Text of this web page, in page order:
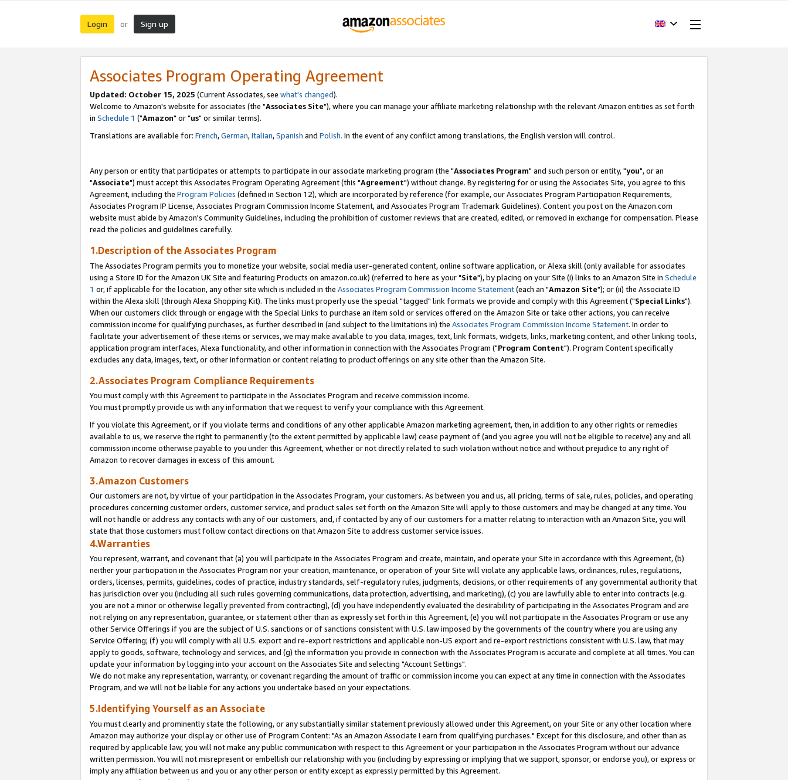
Login or Sign up
Associates Program Operating Agreement
Updated: October 15, 2025 (Current Associates, see what's changed).
Welcome to Amazon's website for associates (the "Associates Site"), where you can manage your affiliate marketing relationship with the relevant Amazon entities as set forth
in Schedule 1 ("Amazon" or "us" or similar terms).
Translations are available for: French,German,Italian,Spanish and Polish. In the event of any conflict among translations, the English version will control.
Any person or entity that participates or attempts to participate in our associate marketing program (the "Associates Program" and such person or entity, "you", or an
"Associate") must accept this Associates Program Operating Agreement (this "Agreement") without change. By registering for or using the Associates Site, you agree to this
Agreement, including the Program Policies (defined in Section 12), which are incorporated by reference (for example, our Associates Program Participation Requirements,
Associates Program IP License, Associates Program Commission Income Statement, and Associates Program Trademark Guidelines). Content you post on the Amazon.com
website must abide by Amazon's Community Guidelines, including the prohibition of customer reviews that are created, edited, or removed in exchange for compensation. Please
read the policies and guidelines carefully.
1.Description of the Associates Program
The Associates Program permits you to monetize your website, social media user-generated content, online software application, or Alexa skill (only available for associates
using a Store ID for the Amazon UK Site and featuring Products on amazon.co.uk) (referred to here as your "Site"), by placing on your Site (i) links to an Amazon Site in Schedule
1 or, if applicable for the location, any other site which is included in the Associates Program Commission Income Statement(each an "Amazon Site"); or (ii) the Associate ID
within the Alexa skill (through Alexa Shopping Kit). The links must properly use the special "tagged" link formats we provide and comply with this Agreement ("Special Links").
When our customers click through or engage with the Special Links to purchase an item sold or services offered on the Amazon Site or take other actions, you can receive
commission income for qualifying purchases, as further described in (and subject to the limitations in) the Associates Program Commission Income Statement. In order to
facilitate your advertisement of these items or services, we may make available to you data, images, text, link formats, widgets, links, marketing content, and other linking tools,
application program interfaces, Alexa functionality, and other information in connection with the Associates Program ("Program Content"). Program Content specifically
excludes any data, images, text, or other information or content relating to product offerings on any site other than the Amazon Site.
2.Associates Program Compliance Requirements
You must comply with this Agreement to participate in the Associates Program and receive commission income.
You must promptly provide us with any information that we request to verify your compliance with this Agreement.
If you violate this Agreement, or if you violate terms and conditions of any other applicable Amazon marketing agreement, then, in addition to any other rights or remedies
available to us, we reserve the right to permanently (to the extent permitted by applicable law) cease payment of (and you agree you will not be eligible to receive) any and all
commission income otherwise payable to you under this Agreement, whether or not directly related to such violation without notice and without prejudice to any right of
Amazon to recover damages in excess of this amount.
3.Amazon Customers
Our customers are not, by virtue of your participation in the Associates Program, your customers. As between you and us, all pricing, terms of sale, rules, policies, and operating
procedures concerning customer orders, customer service, and product sales set forth on the Amazon Site will apply to those customers and may be changed at any time. You
will not handle or address any contacts with any of our customers, and, if contacted by any of our customers for a matter relating to interaction with an Amazon Site, you will
state that those customers must follow contact directions on that Amazon Site to address customer service issues.
4.Warranties
You represent, warrant, and covenant that (a) you will participate in the Associates Program and create, maintain, and operate your Site in accordance with this Agreement, (b)
neither your participation in the Associates Program nor your creation, maintenance, or operation of your Site will violate any applicable laws, ordinances, rules, regulations,
orders, licenses, permits, guidelines, codes of practice, industry standards, self-regulatory rules, judgments, decisions, or other requirements of any governmental authority that
has jurisdiction over you (including all such rules governing communications, data protection, advertising, and marketing), (c) you are lawfully able to enter into contracts (e.g.
you are not a minor or otherwise legally prevented from contracting), (d) you have independently evaluated the desirability of participating in the Associates Program and are
not relying on any representation, guarantee, or statement other than as expressly set forth in this Agreement, (e) you will not participate in the Associates Program or use any
other Service Offerings if you are the subject of U.S. sanctions or of sanctions consistent with U.S. law imposed by the governments of the country where you are using any
Service Offering; (f) you will comply with all U.S. export and re-export restrictions and applicable non-US export and re-export restrictions consistent with U.S. law, that may
apply to goods, software, technology and services, and (g) the information you provide in connection with the Associates Program is accurate and complete at all times. You can
update your information by logging into your account on the Associates Site and selecting "Account Settings".
We do not make any representation, warranty, or covenant regarding the amount of traffic or commission income you can expect at any time in connection with the Associates
Program, and we will not be liable for any actions you undertake based on your expectations.
5.Identifying Yourself as an Associate
You must clearly and prominently state the following, or any substantially similar statement previously allowed under this Agreement, on your Site or any other location where
Amazon may authorize your display or other use of Program Content: "As an Amazon Associate I earn from qualifying purchases." Except for this disclosure, and other than as
required by applicable law, you will not make any public communication with respect to this Agreement or your participation in the Associates Program without our advance
written permission. You will not misrepresent or embellish our relationship with you (including by expressing or implying that we support, sponsor, or endorse you), or express or
imply any affiliation between us and you or any other person or entity except as expressly permitted by this Agreement.